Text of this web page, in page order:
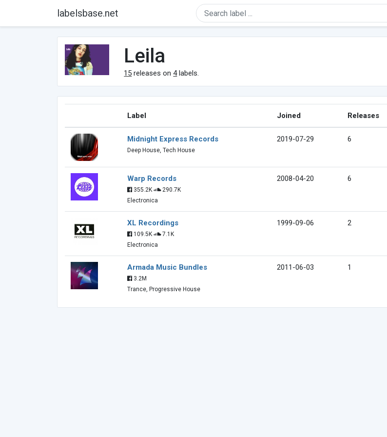
labelsbase.net
Leila
15 releases on4labels.
Label Joined Releases
Midnight Express Records
Deep House, Tech House
2019-07-29 6
Warp Records
355.2K
290.7K
Electronica
2008-04-20 6
XL Recordings
109.5K
7.1K
Electronica
1999-09-06 2
Armada Music Bundles
3.2M
Trance, Progressive House
2011-06-03 1